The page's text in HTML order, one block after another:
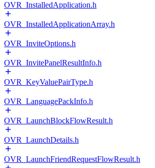
OVR_InstalledApplication.h
OVR_InstalledApplicationArray.h
OVR_InviteOptions.h
OVR_InvitePanelResultInfo.h
OVR_KeyValuePairType.h
OVR_LanguagePackInfo.h
OVR_LaunchBlockFlowResult.h
OVR_LaunchDetails.h
OVR_LaunchFriendRequestFlowResult.h